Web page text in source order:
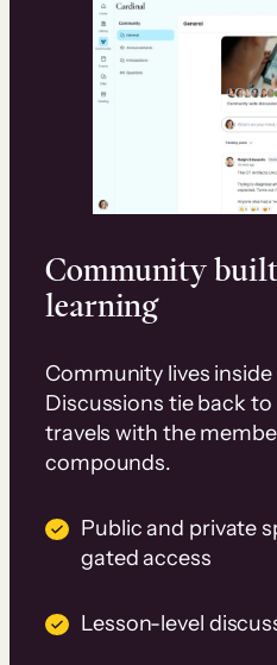
Community
learning
Community lives
Discussions tie back
travels with the
compounds.
Public and private
gated access
Lesson-level